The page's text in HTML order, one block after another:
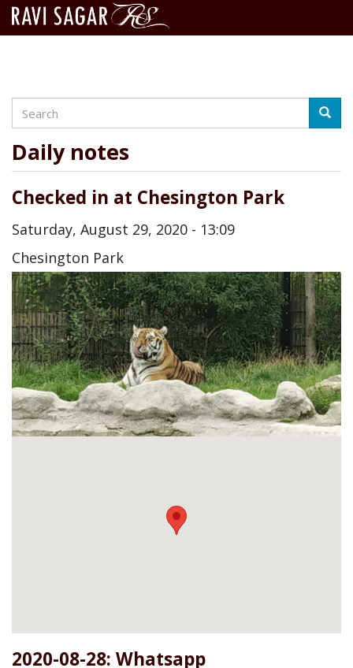
content
Search
Daily notes
Checked in at Chesington Park
Saturday, August 29, 2020 - 13:09
Chesington Park
2020-08-28: Whatsapp